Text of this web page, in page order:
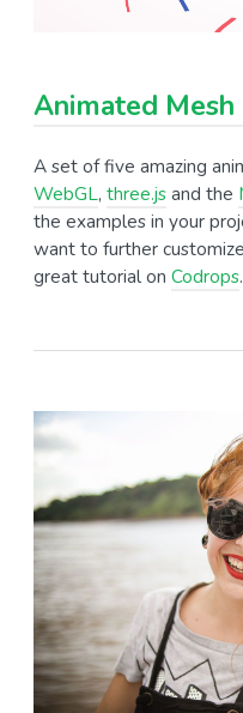
Animated Mesh
A set of five amazing
WebGL, three.jsand the
the examples in your
want to further
great tutorial on Codrops.